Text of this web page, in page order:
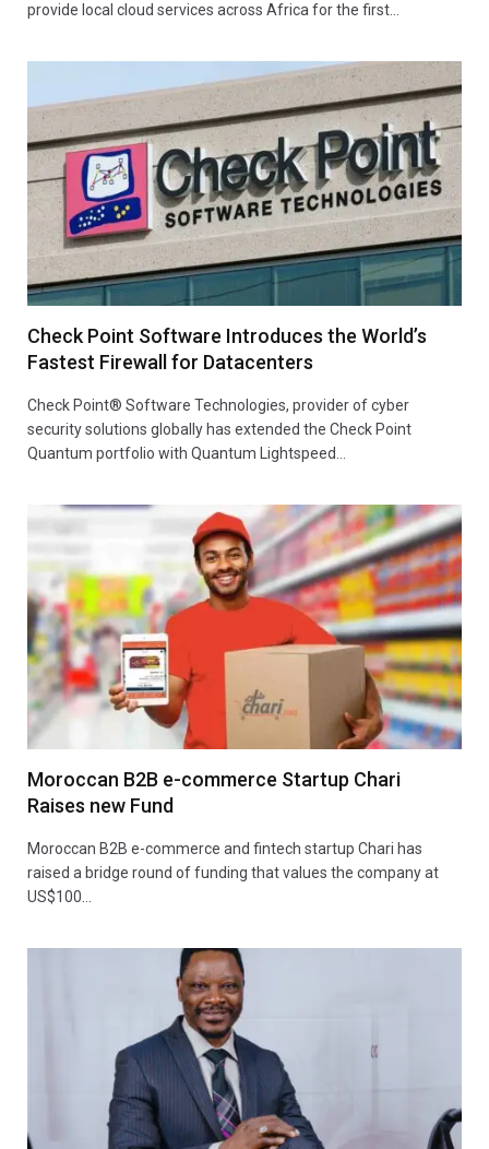
provide local cloud services across Africa for the first…
Check Point Software Introduces the World’s
Fastest Firewall for Datacenters
Check Point® Software Technologies, provider of cyber
security solutions globally has extended the Check Point
Quantum portfolio with Quantum Lightspeed…
Moroccan B2B e-commerce Startup Chari
Raises new Fund
Moroccan B2B e-commerce and fintech startup Chari has
raised a bridge round of funding that values the company at
US$100…